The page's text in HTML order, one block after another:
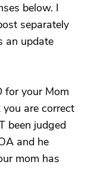
below. I
separately
an update
for your Mom
are correct
been judged
and he
mom has